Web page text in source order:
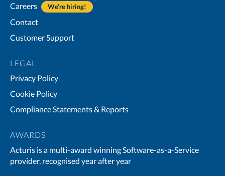
Careers
We’re hiring!
Contact
Customer Support
LEGAL
Privacy Policy
Cookie Policy
Compliance Statements & Reports
AWARDS
Acturis is a multi-award winning Software-as-a-Service
provider, recognised year after year